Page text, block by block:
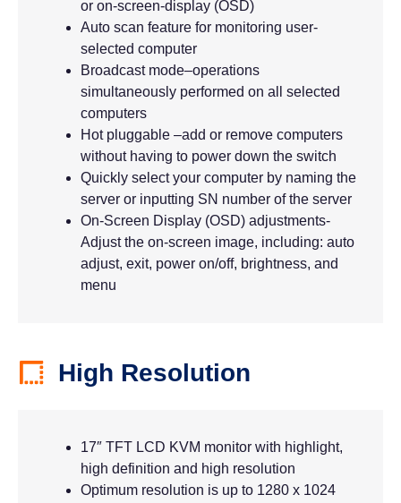
or on-screen-display (OSD)
Auto scan feature for monitoring user-
selected computer
Broadcast mode–operations
simultaneously performed on all selected
computers
Hot pluggable –add or remove computers
without having to power down the switch
Quickly select your computer by naming the
server or inputting SN number of the server
On-Screen Display (OSD) adjustments-
Adjust the on-screen image, including: auto
adjust, exit, power on/off, brightness, and
menu
High Resolution
17″ TFT LCD KVM monitor with highlight,
high definition and high resolution
Optimum resolution is up to 1280 x 1024